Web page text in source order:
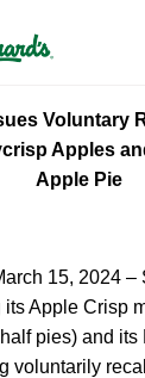
Voluntary
Apples
Apple Pie
15, 2024 –
Apple Crisp
pies) and its
voluntarily